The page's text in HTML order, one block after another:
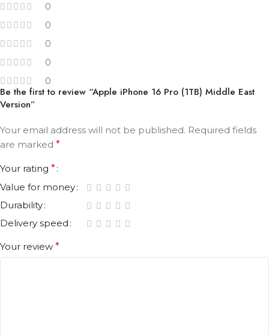
0
0
0
0
0
Be the first to review “Apple iPhone 16 Pro (1TB) Middle East
Version”
Your email address will not be published. Required fields
are marked *
Your rating *
Value for money
Durability
Delivery speed
Your review *